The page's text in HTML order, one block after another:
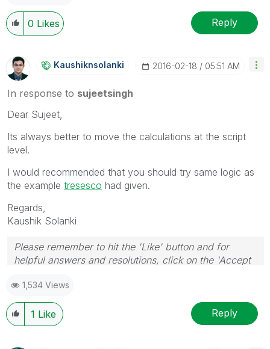
0 Likes Reply
Kaushiknsolanki ‎2016-02-18 05:51 AM
In response to sujeetsingh
Dear Sujeet,
Its always better to move the calculations at the script
level.
I would recommended that you should try same logic as
the example tresesco ‌ had given.
Regards,
Kaushik Solanki
Please remember to hit the 'Like' button and for
helpful answers and resolutions, click on the 'Accept
1,534 Views
1 Like Reply